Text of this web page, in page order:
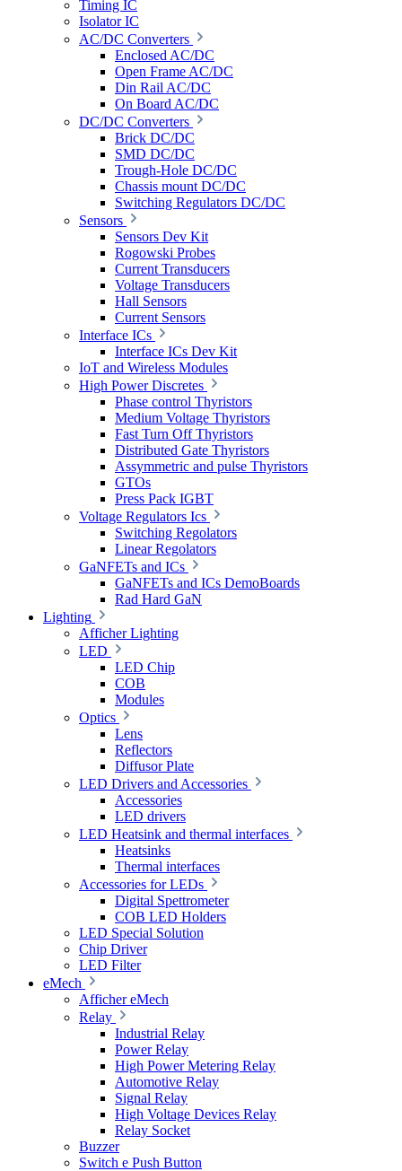
Timing IC
Isolator IC
AC/DC Converters
Enclosed AC/DC
Open Frame AC/DC
Din Rail AC/DC
On Board AC/DC
DC/DC Converters
Brick DC/DC
SMD DC/DC
Trough-Hole DC/DC
Chassis mount DC/DC
Switching Regulators DC/DC
Sensors
Sensors Dev Kit
Rogowski Probes
Current Transducers
Voltage Transducers
Hall Sensors
Current Sensors
Interface ICs
Interface ICs Dev Kit
IoT and Wireless Modules
High Power Discretes
Phase control Thyristors
Medium Voltage Thyristors
Fast Turn Off Thyristors
Distributed Gate Thyristors
Assymmetric and pulse Thyristors
GTOs
Press Pack IGBT
Voltage Regulators Ics
Switching Regolators
Linear Regolators
GaNFETs and ICs
GaNFETs and ICs DemoBoards
Rad Hard GaN
Lighting
Afficher Lighting
LED
LED Chip
COB
Modules
Optics
Lens
Reflectors
Diffusor Plate
LED Drivers and Accessories
Accessories
LED drivers
LED Heatsink and thermal interfaces
Heatsinks
Thermal interfaces
Accessories for LEDs
Digital Spettrometer
COB LED Holders
LED Special Solution
Chip Driver
LED Filter
eMech
Afficher eMech
Relay
Industrial Relay
Power Relay
High Power Metering Relay
Automotive Relay
Signal Relay
High Voltage Devices Relay
Relay Socket
Buzzer
Switch e Push Button